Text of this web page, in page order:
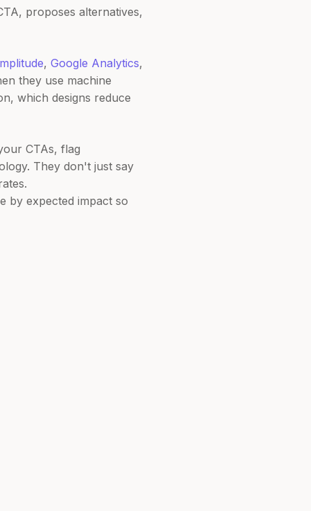
proposes alternatives,
, Google Analytics,
they use machine
which designs reduce
CTAs, flag
They don't just say
by expected impact so